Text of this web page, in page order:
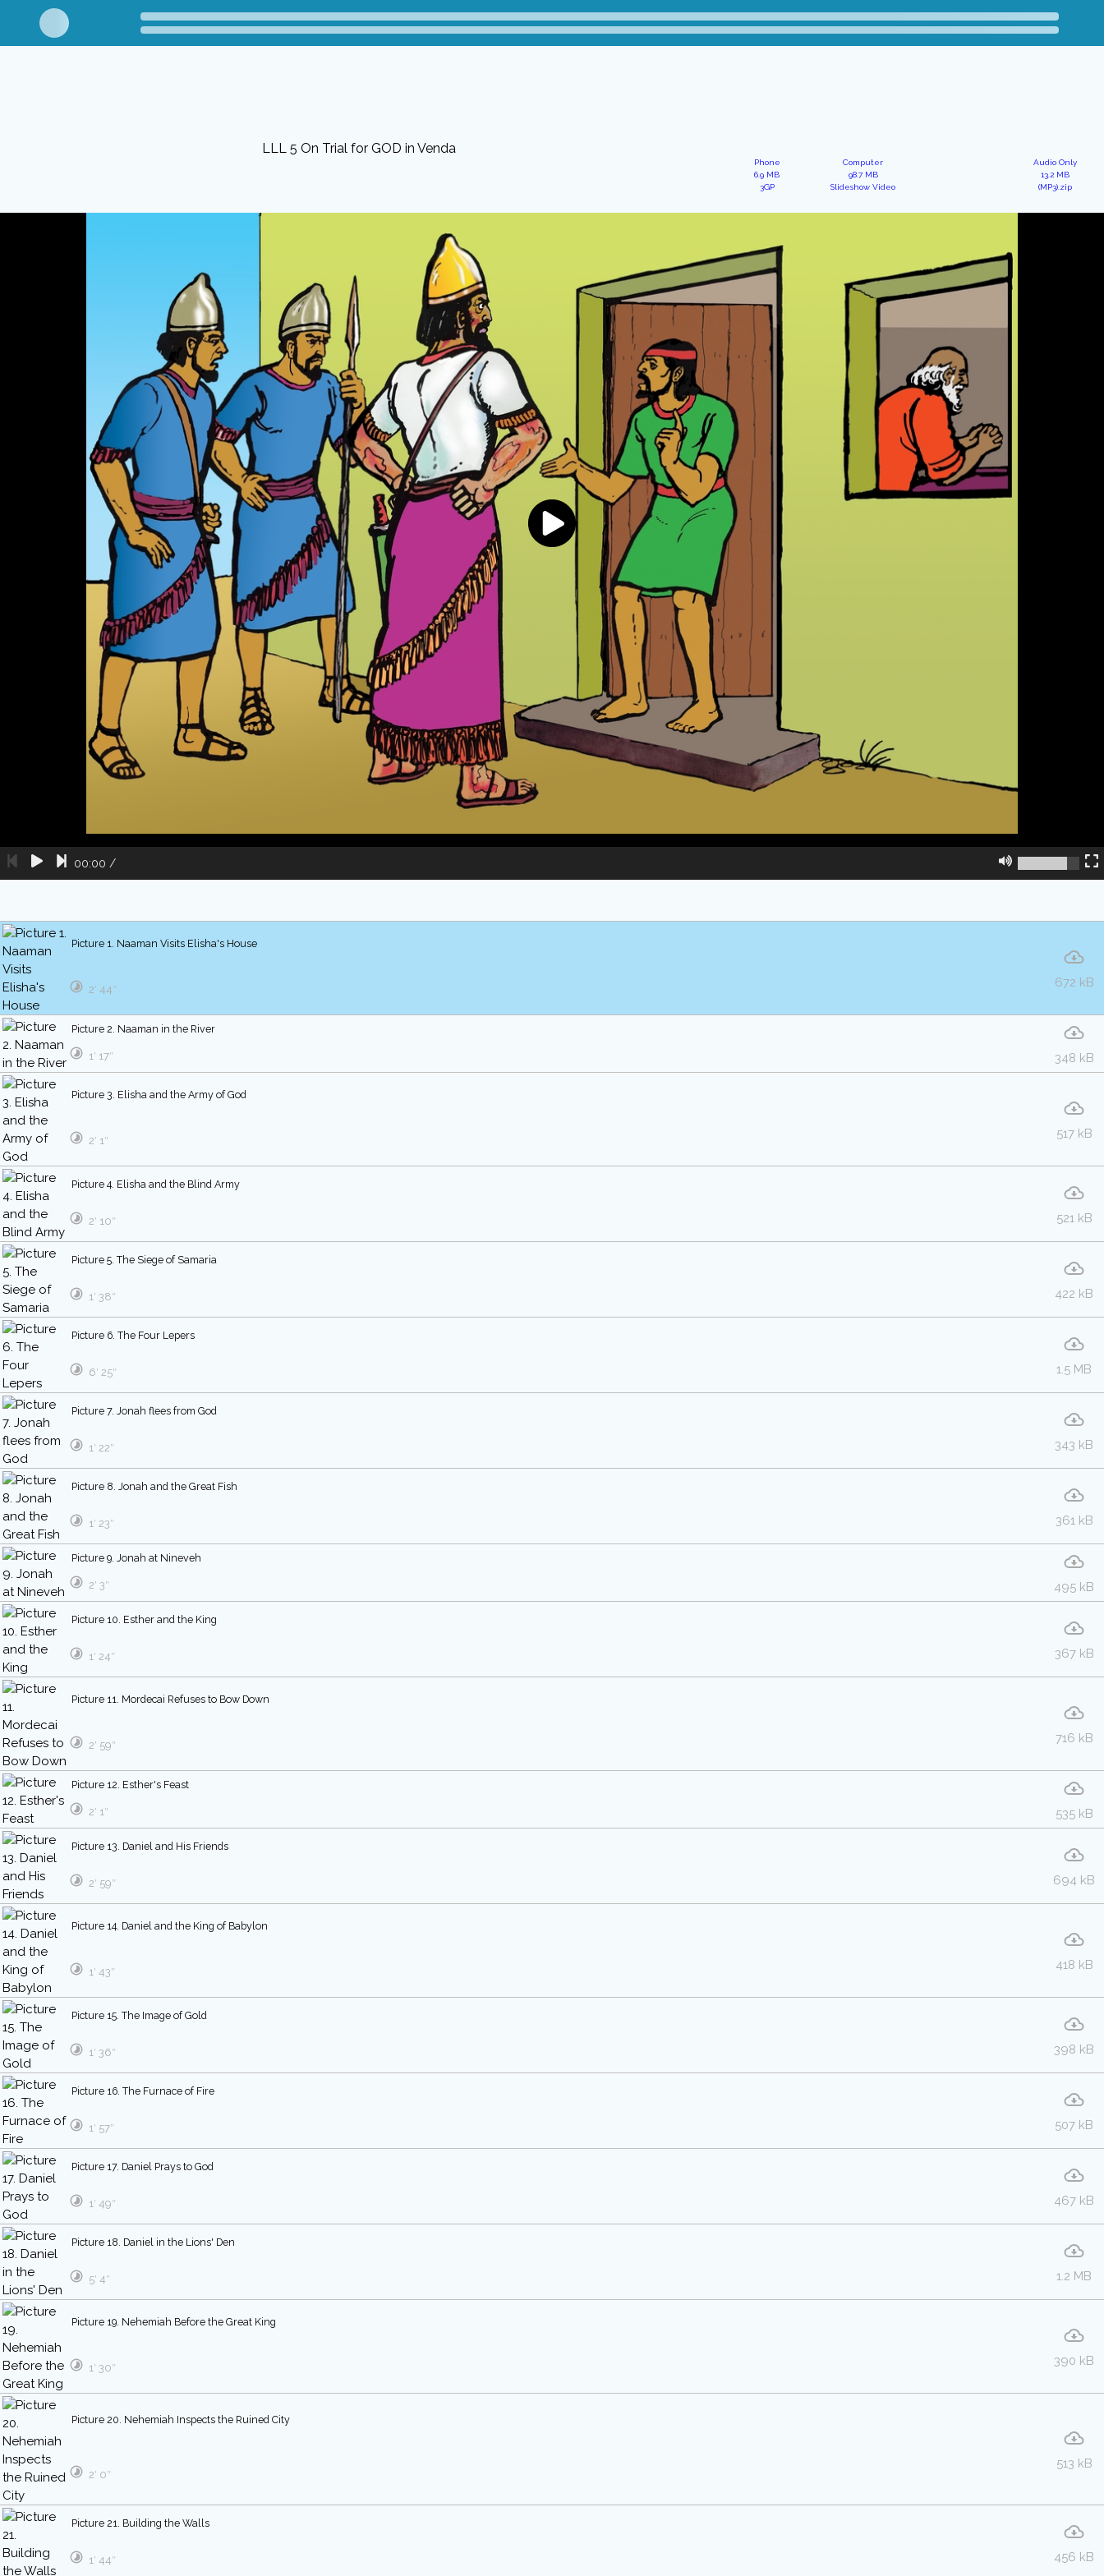
LLL 5 On Trial for GOD in Venda
Phone
6.9 MB
3GP
Computer
98.7 MB
Slideshow Video
Audio Only
13.2 MB
(MP3).zip
00:00 /
Picture 1. Naaman Visits Elisha's House
672 kB
2′ 44″
Picture 2. Naaman in the River
348 kB
1′ 17″
Picture 3. Elisha and the Army of God
517 kB
2′ 1″
Picture 4. Elisha and the Blind Army
521 kB
2′ 10″
Picture 5. The Siege of Samaria
422 kB
1′ 38″
Picture 6. The Four Lepers
1.5 MB
6′ 25″
Picture 7. Jonah flees from God
343 kB
1′ 22″
Picture 8. Jonah and the Great Fish
361 kB
1′ 23″
Picture 9. Jonah at Nineveh
495 kB
2′ 3″
Picture 10. Esther and the King
367 kB
1′ 24″
Picture 11. Mordecai Refuses to Bow Down
716 kB
2′ 59″
Picture 12. Esther's Feast
535 kB
2′ 1″
Picture 13. Daniel and His Friends
694 kB
2′ 59″
Picture 14. Daniel and the King of Babylon
418 kB
1′ 43″
Picture 15. The Image of Gold
398 kB
1′ 36″
Picture 16. The Furnace of Fire
507 kB
1′ 57″
Picture 17. Daniel Prays to God
467 kB
1′ 49″
Picture 18. Daniel in the Lions' Den
1.2 MB
5′ 4″
Picture 19. Nehemiah Before the Great King
390 kB
1′ 30″
Picture 20. Nehemiah Inspects the Ruined City
513 kB
2′ 0″
Picture 21. Building the Walls
456 kB
1′ 44″